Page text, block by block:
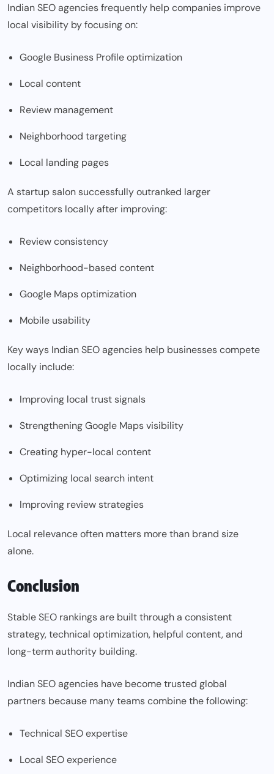
Indian SEO agencies frequently help companies improve
local visibility by focusing on:
Google Business Profile optimization
Local content
Review management
Neighborhood targeting
Local landing pages
A startup salon successfully outranked larger
competitors locally after improving:
Review consistency
Neighborhood-based content
Google Maps optimization
Mobile usability
Key ways Indian SEO agencies help businesses compete
locally include:
Improving local trust signals
Strengthening Google Maps visibility
Creating hyper-local content
Optimizing local search intent
Improving review strategies
Local relevance often matters more than brand size
alone.
Conclusion
Stable SEO rankings are built through a consistent
strategy, technical optimization, helpful content, and
long-term authority building.
Indian SEO agencies have become trusted global
partners because many teams combine the following:
Technical SEO expertise
Local SEO experience